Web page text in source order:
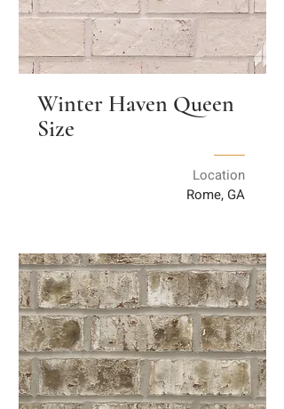
Winter Haven Queen
Size
Location
Rome, GA